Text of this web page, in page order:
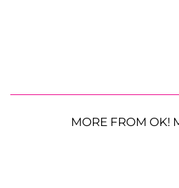
MORE FROM OK!